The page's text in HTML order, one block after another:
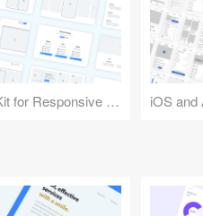
Design Kit for Responsive Websites iOS and